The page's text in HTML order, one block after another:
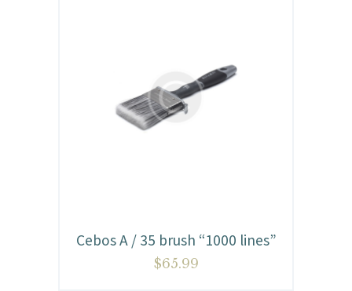
Cebos A / 35 brush “1000 lines”
$65.99